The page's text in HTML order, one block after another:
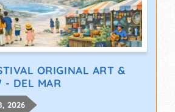
ORIGINAL ART &
- DEL MAR
2026